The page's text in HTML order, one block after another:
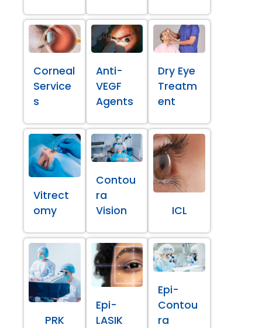
Corneal
Service
s
Anti-
VEGF
Agents
Dry Eye
Treatm
ent
Vitrect
omy
Contou
ra
Vision
ICL
PRK
Epi-
LASIK
Epi-
Contou
ra